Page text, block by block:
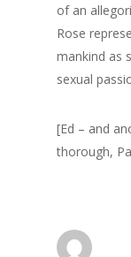
of an
Rose
mankind as
sexual
[Ed – and
thorough,